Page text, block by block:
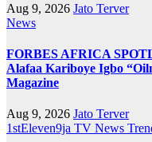
Aug 9, 2026 Jato Terver
News
FORBES AFRICA
Alafaa Kariboye Igbo
Magazine
Aug 9, 2026 Jato Terver
1stEleven9ja TV News